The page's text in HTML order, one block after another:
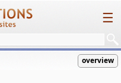
☰
overview